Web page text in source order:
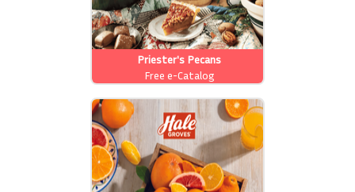
Priester's Pecans
Free e-Catalog